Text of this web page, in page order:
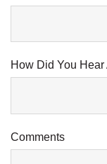
How Did You Hear
Comments